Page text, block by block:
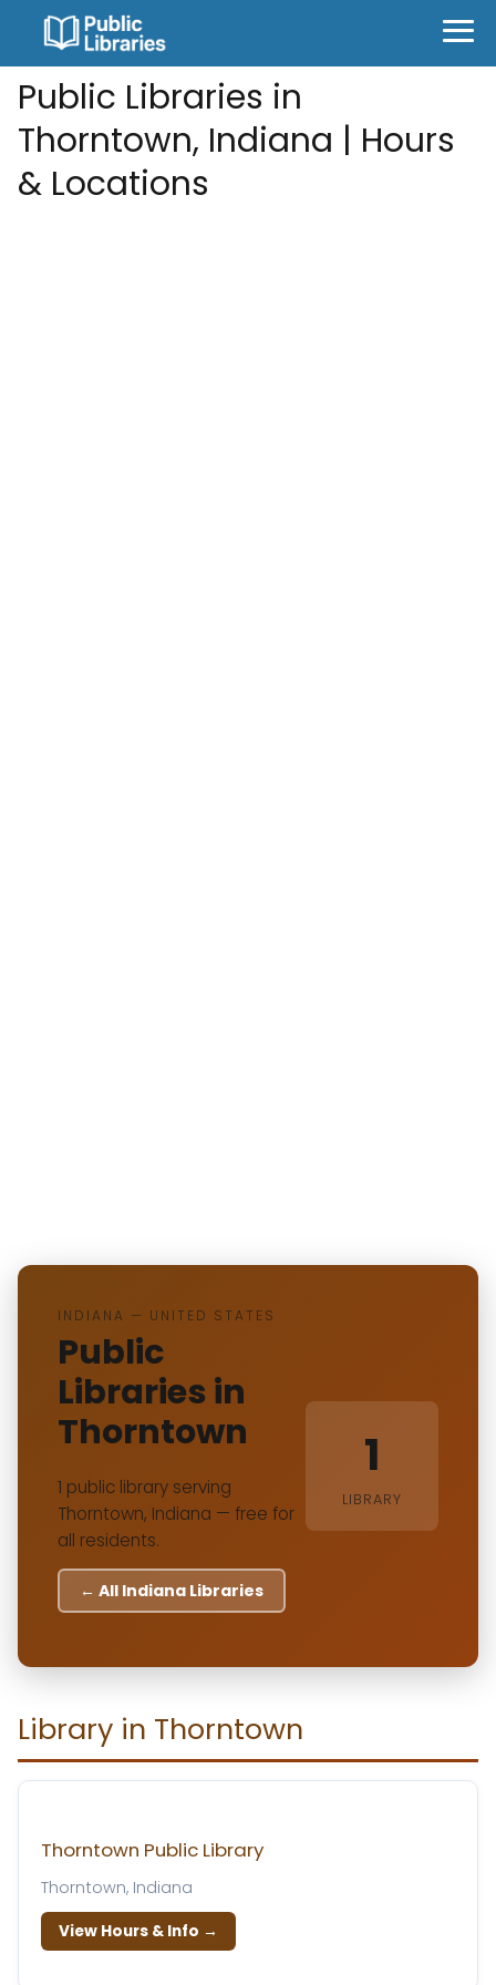
Public Libraries in
Thorntown, Indiana | Hours
& Locations
INDIANA — UNITED STATES
Public
Libraries in
Thorntown
1 public library serving
Thorntown, Indiana — free for
all residents.
← All Indiana Libraries
1
LIBRARY
Library in Thorntown
Thorntown Public Library
Thorntown, Indiana
View Hours & Info →